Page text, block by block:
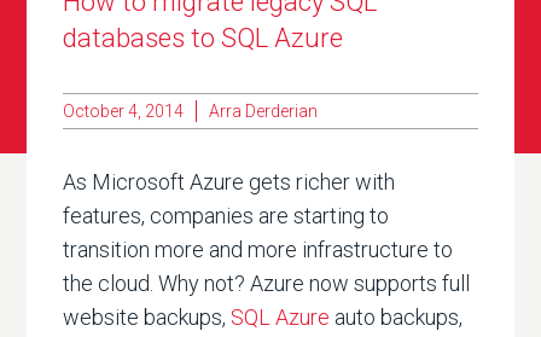
databases to SQL Azure
October 4, 2014 Arra Derderian
As Microsoft Azure gets richer with
features, companies are starting to
transition more and more infrastructure to
the cloud. Why not? Azure now supports full
website backups, SQL Azure auto backups,